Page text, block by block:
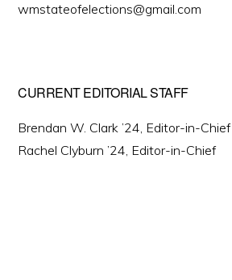
wmstateofelections@gmail.com
CURRENT EDITORIAL STAFF
Brendan W. Clark ’24, Editor-in-Chief
Rachel Clyburn ’24, Editor-in-Chief